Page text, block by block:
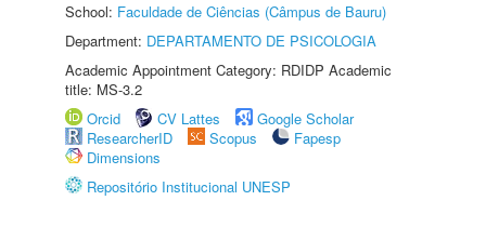
School: Faculdade de Ciências (Câmpus de Bauru)
Department: DEPARTAMENTO DE PSICOLOGIA
Academic Appointment Category: RDIDP Academic
title: MS-3.2
Orcid
CV Lattes
Google Scholar
ResearcherID
Scopus
Fapesp
Dimensions
Repositório Institucional UNESP